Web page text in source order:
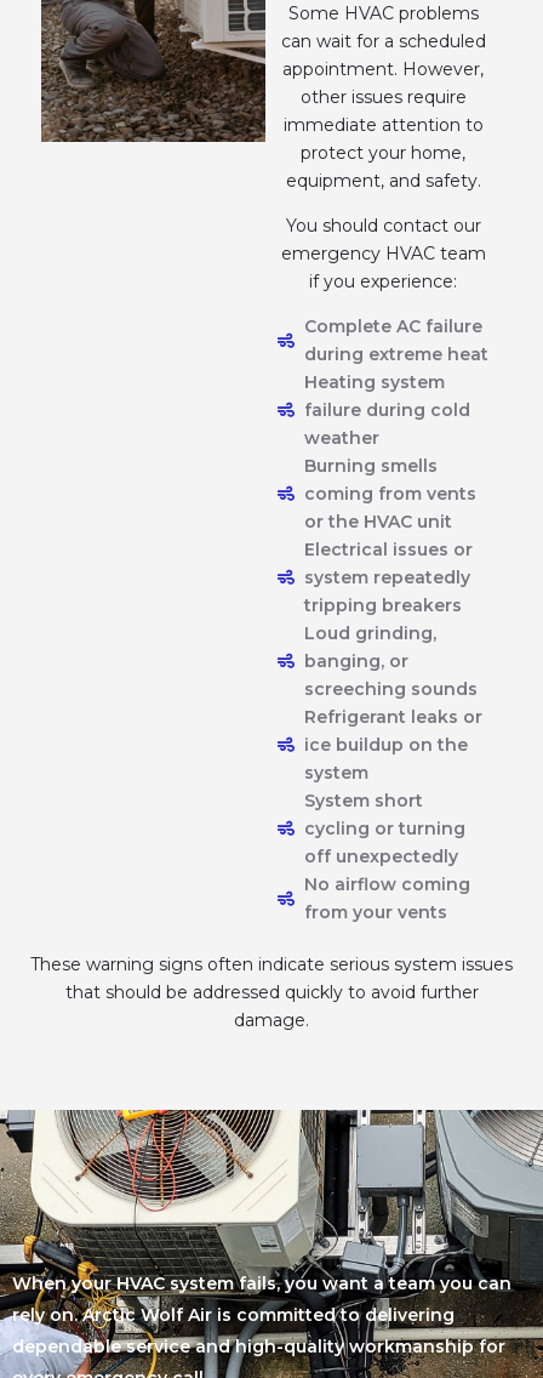
Some HVAC problems
can wait for a scheduled
appointment. However,
other issues require
immediate attention to
protect your home,
equipment, and safety.
You should contact our
emergency HVAC team
if you experience:
Complete AC failure
during extreme heat
Heating system
failure during cold
weather
Burning smells
coming from vents
or the HVAC unit
Electrical issues or
system repeatedly
tripping breakers
Loud grinding,
banging, or
screeching sounds
Refrigerant leaks or
ice buildup on the
system
System short
cycling or turning
off unexpectedly
No airflow coming
from your vents
These warning signs often indicate serious system issues
that should be addressed quickly to avoid further
damage.
When your HVAC system fails, you want a team you can
rely on. Arctic Wolf Air is committed to delivering
dependable service and high-quality workmanship for